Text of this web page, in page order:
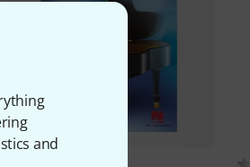
and